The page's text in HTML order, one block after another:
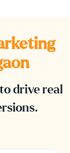
drive real